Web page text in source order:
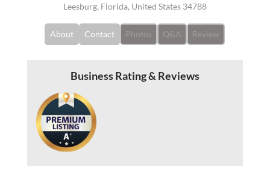
Leesburg, Florida, United States 34788
About Contact Photos Q&A Review
Business Rating & Reviews